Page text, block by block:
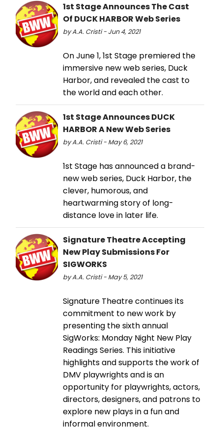
1st Stage Announces The Cast
Of DUCK HARBOR Web Series
by A.A. Cristi - Jun 4, 2021
On June 1, 1st Stage premiered the
immersive new web series, Duck
Harbor, and revealed the cast to
the world and each other.
1st Stage Announces DUCK
HARBOR A New Web Series
by A.A. Cristi - May 6, 2021
1st Stage has announced a brand-
new web series, Duck Harbor, the
clever, humorous, and
heartwarming story of long-
distance love in later life.
Signature Theatre Accepting
New Play Submissions For
SIGWORKS
by A.A. Cristi - May 5, 2021
Signature Theatre continues its
commitment to new work by
presenting the sixth annual
SigWorks: Monday Night New Play
Readings Series. This initiative
highlights and supports the work of
DMV playwrights and is an
opportunity for playwrights, actors,
directors, designers, and patrons to
explore new plays in a fun and
informal environment.